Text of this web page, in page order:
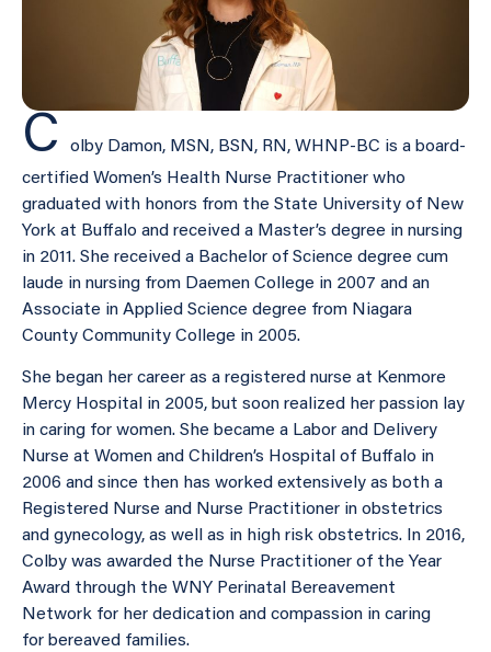
C
olby Damon, MSN, BSN, RN, WHNP-BC is a board-
certified Women’s Health Nurse Practitioner who
graduated with honors from the State University of New
York at Buffalo and received a Master’s degree in nursing
in 2011. She received a Bachelor of Science degree cum
laude in nursing from Daemen College in 2007 and an
Associate in Applied Science degree from Niagara
County Community College in 2005.
She began her career as a registered nurse at Kenmore
Mercy Hospital in 2005, but soon realized her passion lay
in caring for women. She became a Labor and Delivery
Nurse at Women and Children’s Hospital of Buffalo in
2006 and since then has worked extensively as both a
Registered Nurse and Nurse Practitioner in obstetrics
and gynecology, as well as in high risk obstetrics. In 2016,
Colby was awarded the Nurse Practitioner of the Year
Award through the WNY Perinatal Bereavement
Network for her dedication and compassion in caring
for bereaved families.